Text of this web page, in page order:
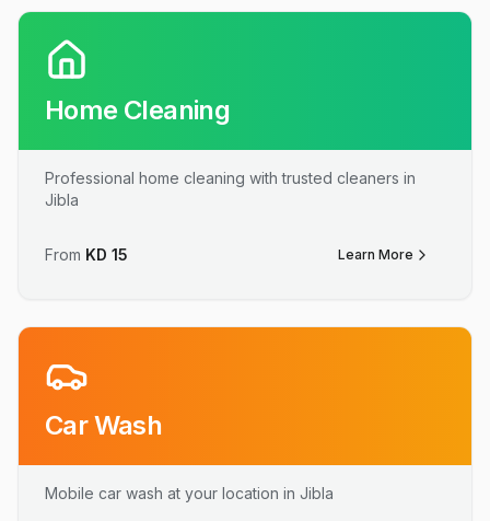
Home Cleaning
Professional home cleaning with trusted cleaners in
Jibla
From KD 15 Learn More
Car Wash
Mobile car wash at your location in Jibla